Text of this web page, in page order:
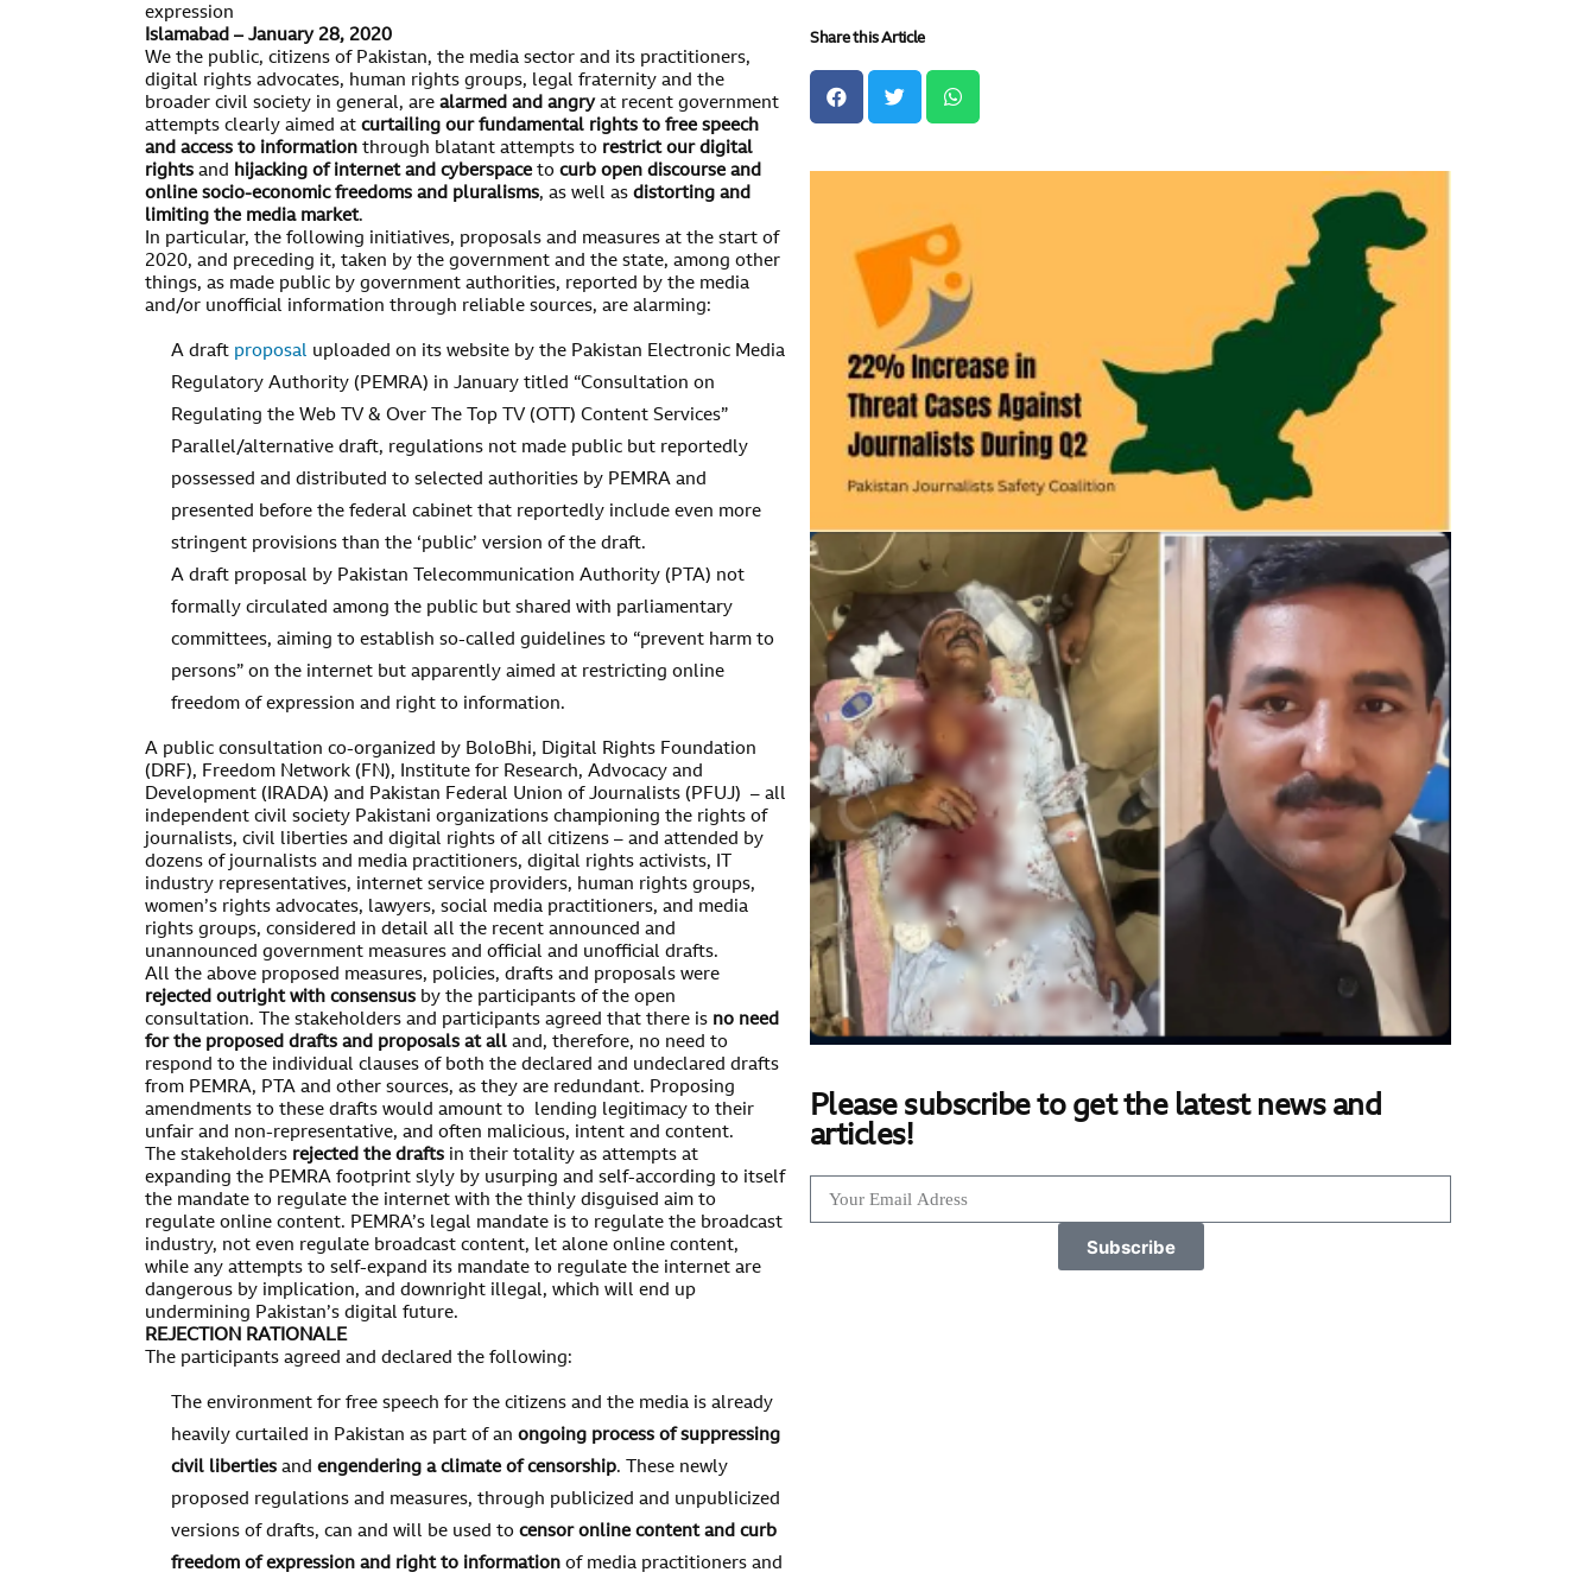
expression
Islamabad – January 28, 2020
We the public, citizens of Pakistan, the media sector and its practitioners,
digital rights advocates, human rights groups, legal fraternity and the
broader civil society in general, are alarmed and angryat recent government
attempts clearly aimed at curtailing our fundamental rights to free speech
and access to information through blatant attempts to restrict our digital
rights and hijacking of internet and cyberspace to curb open discourse and
online socio-economic freedoms and pluralisms, as well as distorting and
limiting the media market.
In particular, the following initiatives, proposals and measures at the start of
2020, and preceding it, taken by the government and the state, among other
things, as made public by government authorities, reported by the media
and/or unofficial information through reliable sources, are alarming:
A draft proposal uploaded on its website by the Pakistan Electronic Media
Regulatory Authority (PEMRA) in January titled “Consultation on
Regulating the Web TV & Over The Top TV (OTT) Content Services”
Parallel/alternative draft, regulations not made public but reportedly
possessed and distributed to selected authorities by PEMRA and
presented before the federal cabinet that reportedly include even more
stringent provisions than the ‘public’ version of the draft.
A draft proposal by Pakistan Telecommunication Authority (PTA) not
formally circulated among the public but shared with parliamentary
committees, aiming to establish so-called guidelines to “prevent harm to
persons” on the internet but apparently aimed at restricting online
freedom of expression and right to information.
A public consultation co-organized by BoloBhi, Digital Rights Foundation
(DRF), Freedom Network (FN), Institute for Research, Advocacy and
Development (IRADA) and Pakistan Federal Union of Journalists (PFUJ) – all
independent civil society Pakistani organizations championing the rights of
journalists, civil liberties and digital rights of all citizens – and attended by
dozens of journalists and media practitioners, digital rights activists, IT
industry representatives, internet service providers, human rights groups,
women’s rights advocates, lawyers, social media practitioners, and media
rights groups, considered in detail all the recent announced and
unannounced government measures and official and unofficial drafts.
All the above proposed measures, policies, drafts and proposals were
rejected outright with consensus by the participants of the open
consultation. The stakeholders and participants agreed that there is no need
for the proposed drafts and proposals at all and, therefore, no need to
respond to the individual clauses of both the declared and undeclared drafts
from PEMRA, PTA and other sources, as they are redundant. Proposing
amendments to these drafts would amount to lending legitimacy to their
unfair and non-representative, and often malicious, intent and content.
The stakeholders rejected the drafts in their totality as attempts at
expanding the PEMRA footprint slyly by usurping and self-according to itself
the mandate to regulate the internet with the thinly disguised aim to
regulate online content. PEMRA’s legal mandate is to regulate the broadcast
industry, not even regulate broadcast content, let alone online content,
while any attempts to self-expand its mandate to regulate the internet are
dangerous by implication, and downright illegal, which will end up
undermining Pakistan’s digital future.
REJECTION RATIONALE
The participants agreed and declared the following:
The environment for free speech for the citizens and the media is already
heavily curtailed in Pakistan as part of an ongoing process of suppressing
civil liberties and engendering a climate of censorship. These newly
proposed regulations and measures, through publicized and unpublicized
versions of drafts, can and will be used to censor online content and curb
freedom of expression and right to information of media practitioners and
Share this Article
Please subscribe to get the latest news and
articles!
Subscribe